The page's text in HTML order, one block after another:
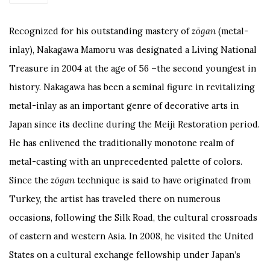
Recognized for his outstanding mastery ofzōgan (metal-
inlay), Nakagawa Mamoru was designated a Living National
Treasure in 2004 at the age of 56 –the second youngest in
history. Nakagawa has been a seminal figure in revitalizing
metal-inlay as an important genre of decorative arts in
Japan since its decline during the Meiji Restoration period.
He has enlivened the traditionally monotone realm of
metal-casting with an unprecedented palette of colors.
Since the zōgan technique is said to have originated from
Turkey, the artist has traveled there on numerous
occasions, following the Silk Road, the cultural crossroads
of eastern and western Asia. In 2008, he visited the United
States on a cultural exchange fellowship under Japan’s